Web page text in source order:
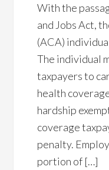
With the
and Jobs Act,
(ACA)
The individual
taxpayers to
health
hardship
coverage
penalty.
portion of […]